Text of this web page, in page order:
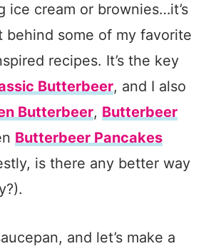
ice cream or brownies…it’s
behind some of my favorite
recipes. It’s the key
Butterbeer, and I also
Butterbeer, Butterbeer
Butterbeer Pancakes
is there any better way
and let’s make a